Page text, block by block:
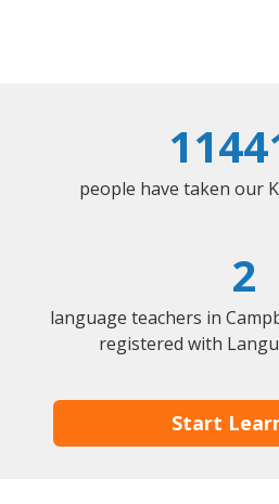
people have taken our
2
language teachers in
registered with
Start